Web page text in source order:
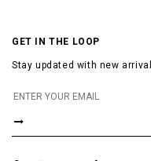
GET IN THE LOOP
Stay updated with new